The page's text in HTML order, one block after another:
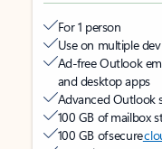
For 1 person
Use on multiple
Ad-free Outlook
and desktop apps
Advanced Outlook
100 GB of mailbox
100 GB of secure